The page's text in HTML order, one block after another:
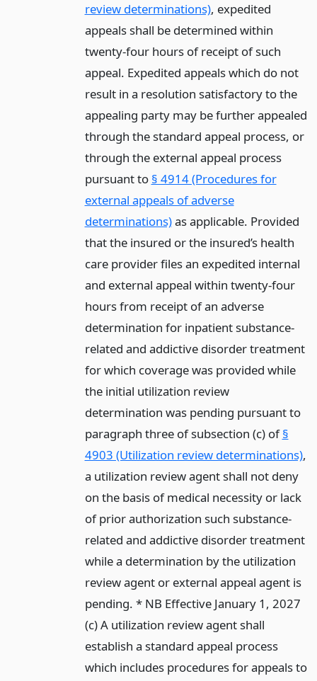
review determinations), expedited
appeals shall be determined within
twenty-four hours of receipt of such
appeal. Expedited appeals which do not
result in a resolution satisfactory to the
appealing party may be further appealed
through the standard appeal process, or
through the external appeal process
pursuant to § 4914 (Procedures for
external appeals of adverse
determinations)as applicable. Provided
that the insured or the insured’s health
care provider files an expedited internal
and external appeal within twenty-four
hours from receipt of an adverse
determination for inpatient substance-
related and addictive disorder treatment
for which coverage was provided while
the initial utilization review
determination was pending pursuant to
paragraph three of subsection (c) of§
4903 (Utilization review determinations),
a utilization review agent shall not deny
on the basis of medical necessity or lack
of prior authorization such substance-
related and addictive disorder treatment
while a determination by the utilization
review agent or external appeal agent is
pending. * NB Effective January 1, 2027
(c) A utilization review agent shall
establish a standard appeal process
which includes procedures for appeals to